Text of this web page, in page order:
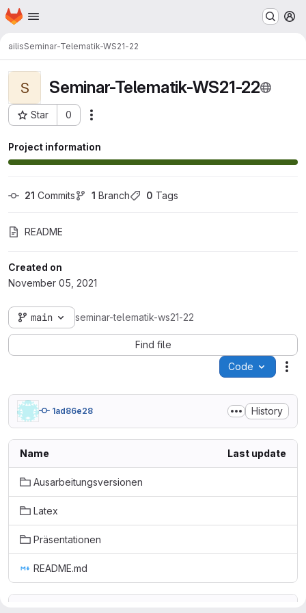
Skip to main content
Homepage
ailisSeminar-Telematik-WS21-22
S Seminar-Telematik-WS21-22
Star 0
Project ID: 7152
Project information
21 Commits 1 Branch 0 Tags
README
Created on
November 05, 2021
main seminar-telematik-ws21-22
Find file
Code
1ad86e28 History
Name Last update
Ausarbeitungsversionen
Latex
Präsentationen
README.md